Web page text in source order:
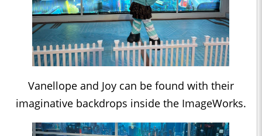
Vanellope and Joy can be found with their
imaginative backdrops inside the ImageWorks.